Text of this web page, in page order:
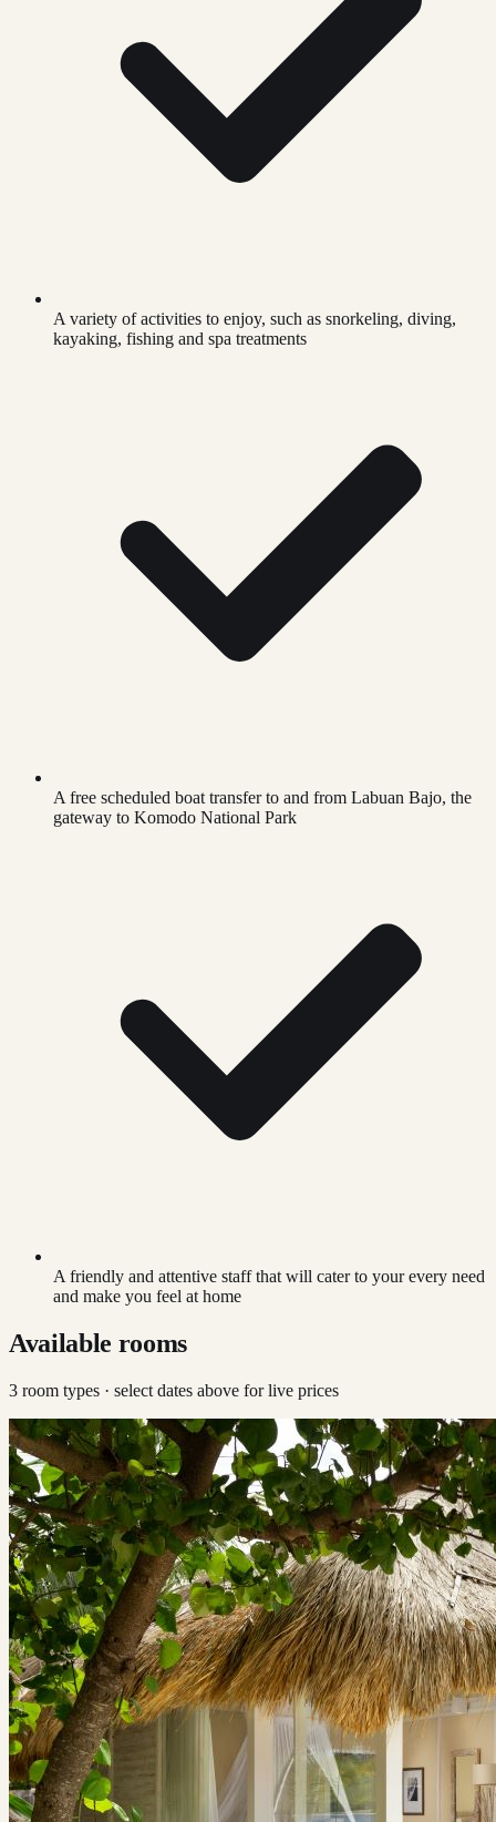
A variety of activities to enjoy, such as snorkeling, diving,
kayaking, fishing and spa treatments
A free scheduled boat transfer to and from Labuan Bajo, the
gateway to Komodo National Park
A friendly and attentive staff that will cater to your every need
and make you feel at home
Available rooms
3 room types · select dates above for live prices